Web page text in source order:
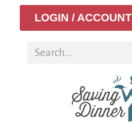
LOGIN / ACCOUNT